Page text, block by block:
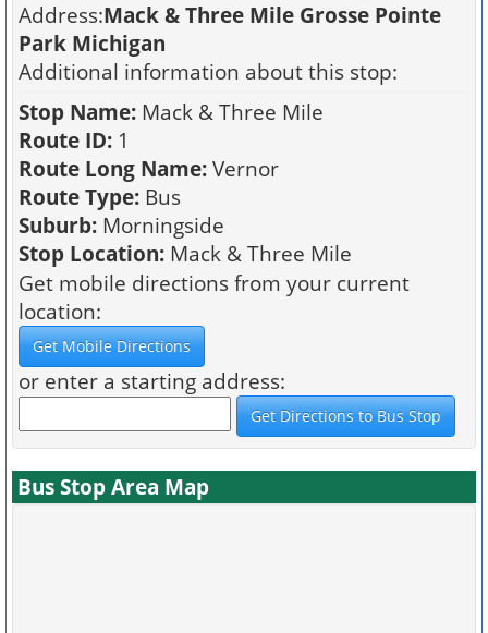
Address:Mack & Three Mile Grosse Pointe
Park Michigan
Additional information about this stop:
Stop Name: Mack & Three Mile
Route ID: 1
Route Long Name: Vernor
Route Type: Bus
Suburb: Morningside
Stop Location: Mack & Three Mile
Get mobile directions from your current
location:
or enter a starting address:
Bus Stop Area Map